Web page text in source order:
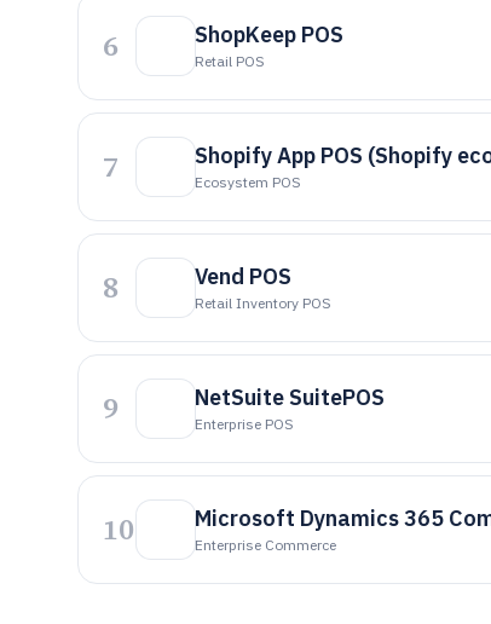
6 ShopKeep POS
Retail POS
7 Shopify App POS (Shopify
Ecosystem POS
8 Vend POS
Retail Inventory POS
9 NetSuite SuitePOS
Enterprise POS
10 Microsoft Dynamics 365
Enterprise Commerce